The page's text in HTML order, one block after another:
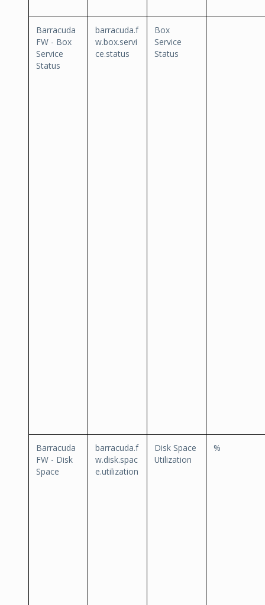
Barracuda
FW - Box
Service
Status
barracuda.f
w.box.servi
ce.status
Box
Service
Status
Barracuda
FW - Disk
Space
barracuda.f
w.disk.spac
e.utilization
Disk Space
Utilization
%